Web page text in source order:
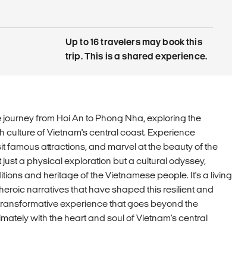
Up to 16 travelers may book this
trip. This is a shared experience.
from Hoi An to Phong Nha, exploring the
of Vietnam's central coast. Experience
famous attractions, and marvel at the beauty of the
just a physical exploration but a cultural odyssey,
and heritage of the Vietnamese people. It's a living
narratives that have shaped this resilient and
experience that goes beyond the
with the heart and soul of Vietnam's central